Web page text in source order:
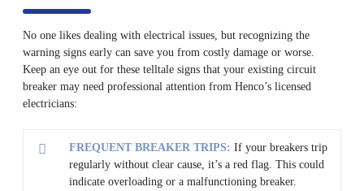
No one likes dealing with electrical issues, but recognizing the
warning signs early can save you from costly damage or worse.
Keep an eye out for these telltale signs that your existing circuit
breaker may need professional attention from Henco’s licensed
electricians:
FREQUENT BREAKER TRIPS: If your breakers trip
regularly without clear cause, it’s a red flag. This could
indicate overloading or a malfunctioning breaker.